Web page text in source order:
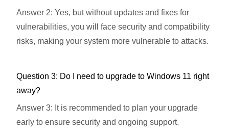
Answer 2: Yes, but without updates and fixes for
vulnerabilities, you will face security and compatibility
risks, making your system more vulnerable to attacks.
Question 3: Do I need to upgrade to Windows 11 right
away?
Answer 3: It is recommended to plan your upgrade
early to ensure security and ongoing support.